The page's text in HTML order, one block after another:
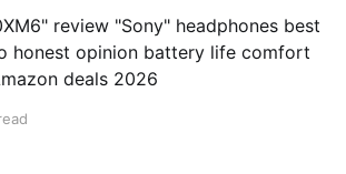
review "Sony" headphones best
honest opinion battery life comfort
deals 2026